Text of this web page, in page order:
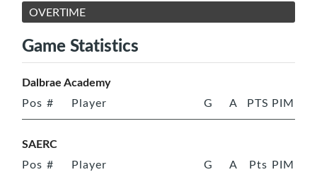
OVERTIME
Game Statistics
Dalbrae Academy
Pos # Player G A PTS PIM
SAERC
Pos # Player G A Pts PIM